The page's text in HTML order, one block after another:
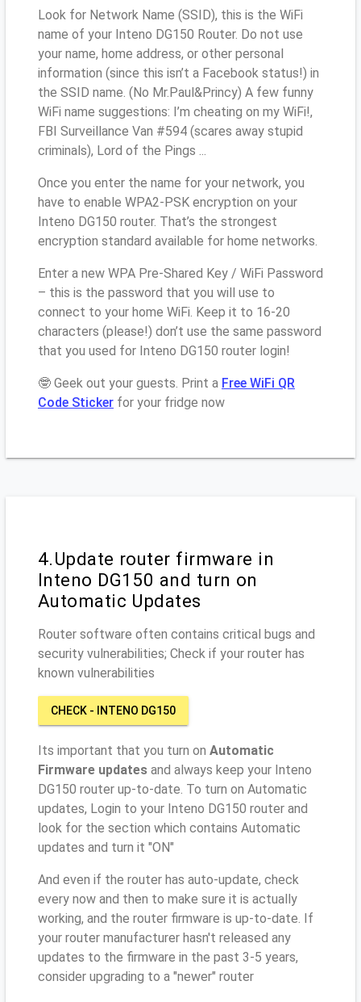
Look for Network Name (SSID), this is the WiFi
name of your Inteno DG150 Router. Do not use
your name, home address, or other personal
information (since this isn’t a Facebook status!) in
the SSID name. (No Mr.Paul&Princy) A few funny
WiFi name suggestions: I’m cheating on my WiFi!,
FBI Surveillance Van #594 (scares away stupid
criminals), Lord of the Pings ...
Once you enter the name for your network, you
have to enable WPA2-PSK encryption on your
Inteno DG150 router. That’s the strongest
encryption standard available for home networks.
Enter a new WPA Pre-Shared Key / WiFi Password
– this is the password that you will use to
connect to your home WiFi. Keep it to 16-20
characters (please!) don’t use the same password
that you used for Inteno DG150 router login!
🤓 Geek out your guests. Print a Free WiFi QR
Code Sticker for your fridge now
4.Update router firmware in
Inteno DG150 and turn on
Automatic Updates
Router software often contains critical bugs and
security vulnerabilities; Check if your router has
known vulnerabilities
CHECK - INTENO DG150
Its important that you turn on Automatic
Firmware updates and always keep your Inteno
DG150 router up-to-date. To turn on Automatic
updates, Login to your Inteno DG150 router and
look for the section which contains Automatic
updates and turn it "ON"
And even if the router has auto-update, check
every now and then to make sure it is actually
working, and the router firmware is up-to-date. If
your router manufacturer hasn't released any
updates to the firmware in the past 3-5 years,
consider upgrading to a "newer" router